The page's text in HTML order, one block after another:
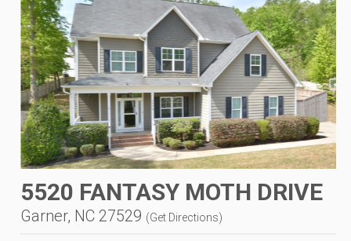
5520 FANTASY MOTH DRIVE
Garner, NC 27529 (Get Directions)